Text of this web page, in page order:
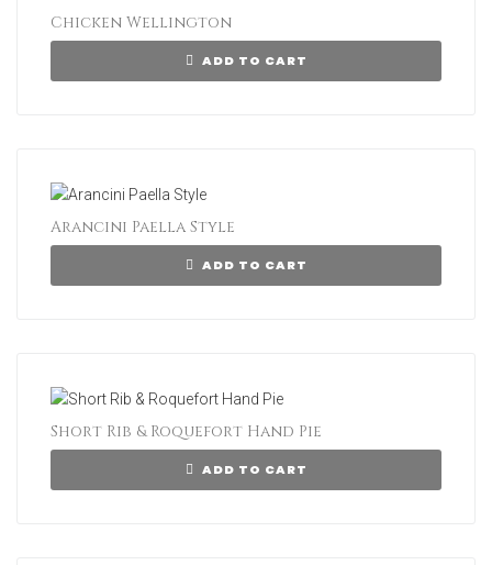
Chicken Wellington
ADD TO CART
Arancini Paella Style
ADD TO CART
Short Rib & Roquefort Hand Pie
ADD TO CART